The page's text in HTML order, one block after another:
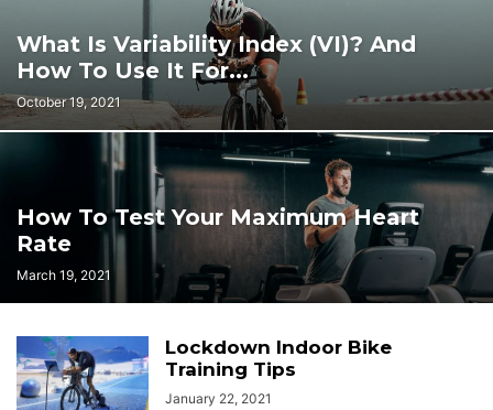
What Is Variability Index (VI)? And
How To Use It For...
October 19, 2021
How To Test Your Maximum Heart
Rate
March 19, 2021
Lockdown Indoor Bike
Training Tips
January 22, 2021